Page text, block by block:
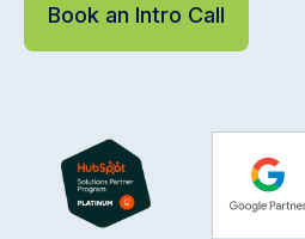
Book an Intro Call